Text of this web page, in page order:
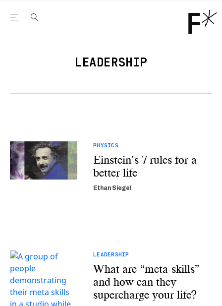
Open the Main Navigation Menu
LEADERSHIP
PHYSICS
Einstein’s 7 rules for a
better life
Ethan Siegel
LEADERSHIP
What are “meta-skills”
and how can they
supercharge your life?